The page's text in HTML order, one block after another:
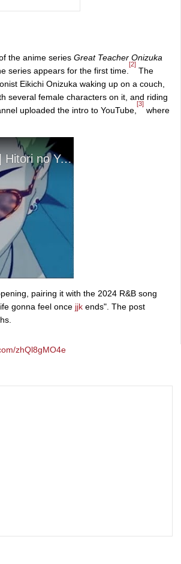
the anime series Great Teacher Onizuka
series appears for the first time.
[2]
The
Eikichi Onizuka waking up on a couch,
several female characters on it, and riding
uploaded the intro to YouTube,
[3]
where
pairing it with the 2024 R&B song
gonna feel once jjk ends". The post
zhQl8gMO4e